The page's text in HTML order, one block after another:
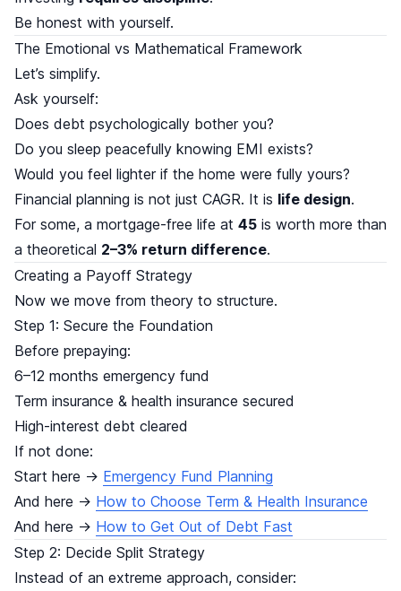
Be honest with yourself.
The Emotional vs Mathematical Framework
Let’s simplify.
Ask yourself:
Does debt psychologically bother you?
Do you sleep peacefully knowing EMI exists?
Would you feel lighter if the home were fully yours?
Financial planning is not just CAGR. It is life design.
For some, a mortgage-free life at 45 is worth more than
a theoretical 2–3% return difference.
Creating a Payoff Strategy
Now we move from theory to structure.
Step 1: Secure the Foundation
Before prepaying:
6–12 months emergency fund
Term insurance & health insurance secured
High-interest debt cleared
If not done:
Start here → Emergency Fund Planning
And here → How to Choose Term & Health Insurance
And here → How to Get Out of Debt Fast
Step 2: Decide Split Strategy
Instead of an extreme approach, consider: